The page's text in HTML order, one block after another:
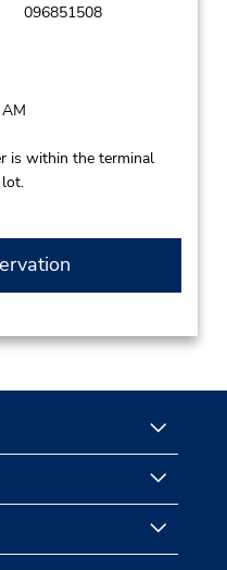
096851508
is within the terminal